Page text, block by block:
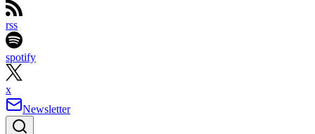
rss
spotify
x
Newsletter